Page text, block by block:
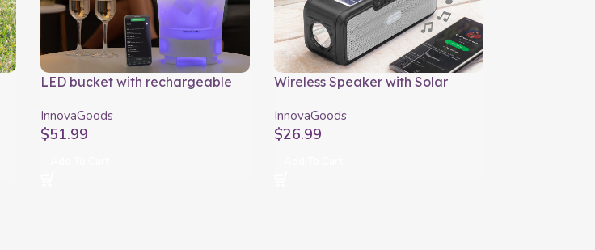
LED bucket with rechargeable
InnovaGoods
$51.99
Wireless Speaker with Solar
InnovaGoods
InnovaGoods
$26.99